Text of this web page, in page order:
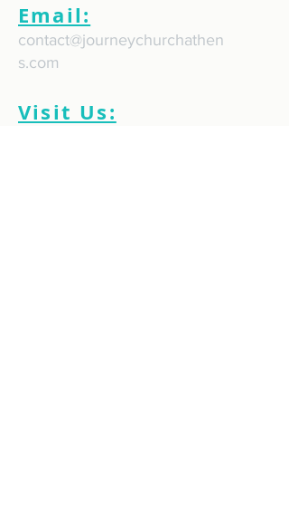
Email:
contact@journeychurchathen
s.com
Visit Us: